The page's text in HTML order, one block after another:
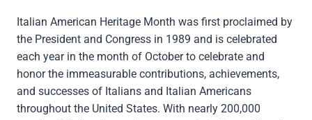
Italian American Heritage Month was first proclaimed by
the President and Congress in 1989 and is celebrated
each year in the month of October to celebrate and
honor the immeasurable contributions, achievements,
and successes of Italians and Italian Americans
throughout the United States. With nearly 200,000